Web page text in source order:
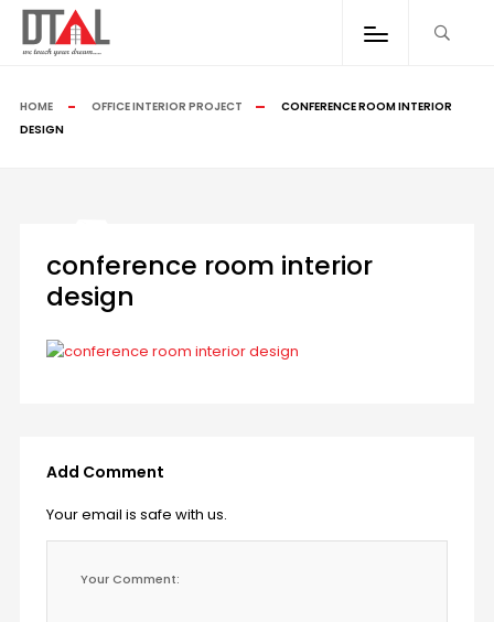
HOME OFFICE INTERIOR PROJECT
CONFERENCE ROOM INTERIOR
DESIGN
conference room interior
design
Add Comment
Your email is safe with us.